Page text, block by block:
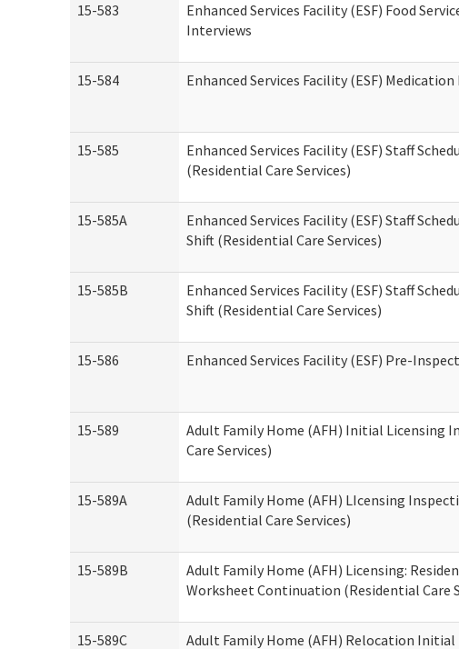
15-583
Enhanced Services Facility (ESF) Food
Interviews
15-584 Enhanced Services Facility (ESF)
15-585
Enhanced Services Facility (ESF) Staff
(Residential Care Services)
15-585A
Enhanced Services Facility (ESF) Staff
Shift (Residential Care Services)
15-585B
Enhanced Services Facility (ESF) Staff
Shift (Residential Care Services)
15-586 Enhanced Services Facility (ESF) Pre-
15-589
Adult Family Home (AFH) Initial Licensing
Care Services)
15-589A
Adult Family Home (AFH) LIcensing
(Residential Care Services)
15-589B
Adult Family Home (AFH) Licensing:
Worksheet Continuation (Residential Care
15-589C
Adult Family Home (AFH) Relocation